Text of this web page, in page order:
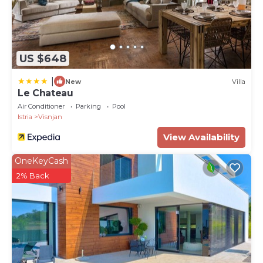
US $648
New Villa
Le Chateau
Air Conditioner Parking
Pool
Istria
Visnjan
View Availability
OneKeyCash
2% Back